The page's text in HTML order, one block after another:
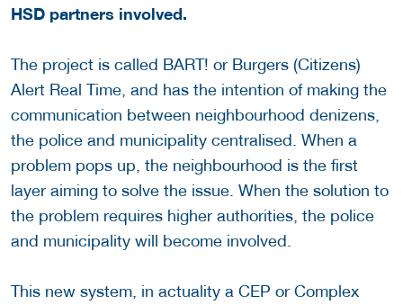
HSD partners involved.
The project is called BART! or Burgers (Citizens)
Alert Real Time, and has the intention of making the
communication between neighbourhood denizens,
the police and municipality centralised. When a
problem pops up, the neighbourhood is the first
layer aiming to solve the issue. When the solution to
the problem requires higher authorities, the police
and municipality will become involved.
This new system, in actuality a CEP or Complex